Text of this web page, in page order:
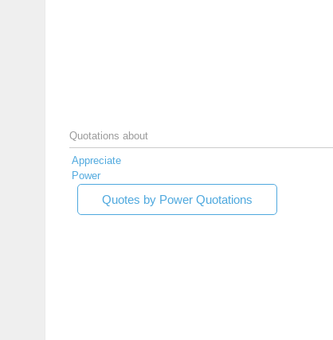
Quotations about
Appreciate
Power
Quotes by Power Quotations